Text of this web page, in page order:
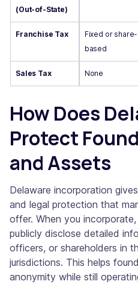
(Out-of-State)
Franchise Tax
Fixed or share-
based
Sales Tax None
How Does
Protect
and Assets
Delaware incorporation
and legal protection that
offer. When you
publicly disclose detailed
officers, or shareholders in
jurisdictions. This helps
anonymity while still